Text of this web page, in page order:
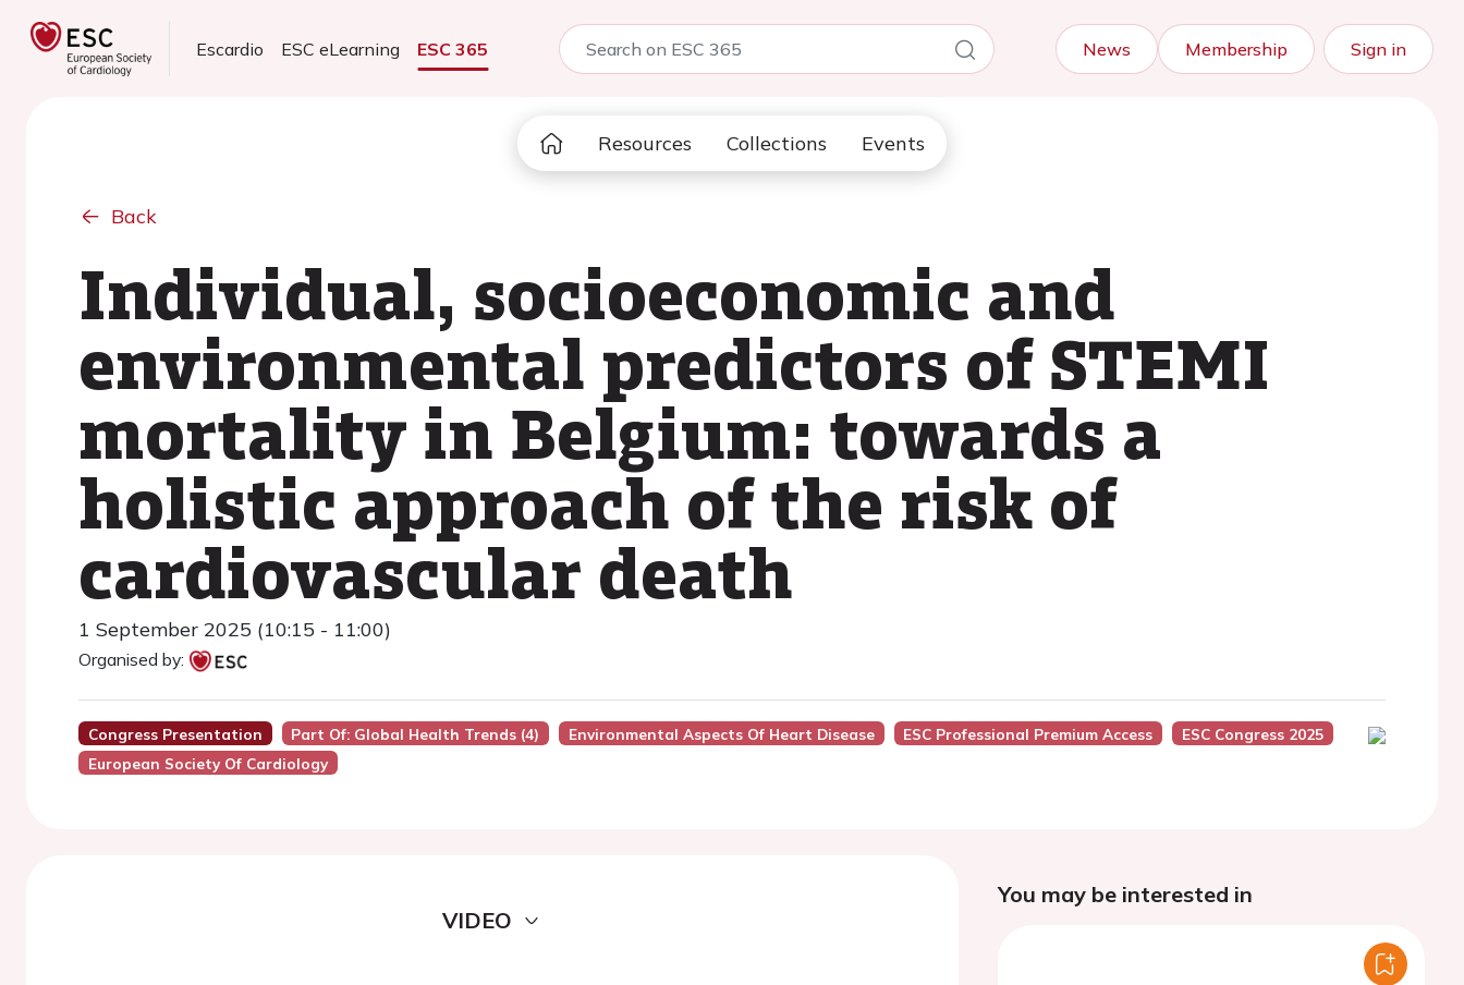
Escardio ESC eLearning ESC 365 News Membership Sign in
Resources Collections Events
Back
Individual, socioeconomic and
environmental predictors of STEMI
mortality in Belgium: towards a
holistic approach of the risk of
cardiovascular death
1 September 2025 (10:15 - 11:00)
Organised by:
Congress Presentation Part Of: Global Health Trends (4) Environmental Aspects Of Heart Disease ESC Professional Premium Access
ESC Congress 2025
European Society Of Cardiology
VIDEO
You may be interested in